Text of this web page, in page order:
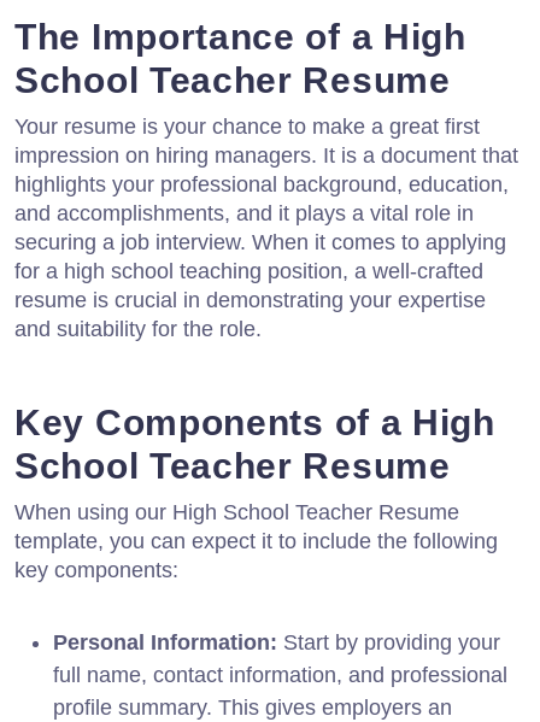
The Importance of a High
School Teacher Resume
Your resume is your chance to make a great first
impression on hiring managers. It is a document that
highlights your professional background, education,
and accomplishments, and it plays a vital role in
securing a job interview. When it comes to applying
for a high school teaching position, a well-crafted
resume is crucial in demonstrating your expertise
and suitability for the role.
Key Components of a High
School Teacher Resume
When using our High School Teacher Resume
template, you can expect it to include the following
key components:
Personal Information: Start by providing your
full name, contact information, and professional
profile summary. This gives employers an